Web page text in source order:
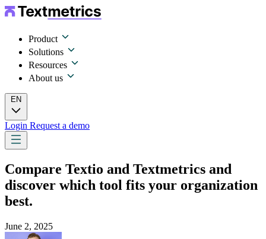
Product
Solutions
Resources
About us
EN
Login Request a demo
Compare Textio and Textmetrics and
discover which tool fits your organization
best.
June 2, 2025